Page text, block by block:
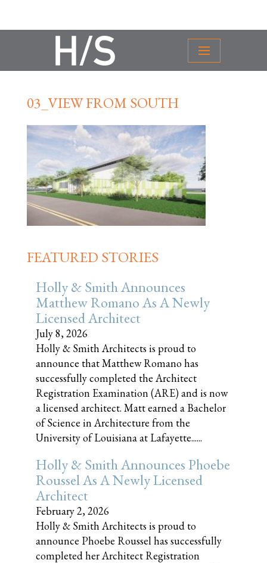
03_VIEW FROM SOUTH
FEATURED STORIES
Holly & Smith Announces
Matthew Romano As A Newly
Licensed Architect
July 8, 2026
Holly & Smith Architects is proud to
announce that Matthew Romano has
successfully completed the Architect
Registration Examination (ARE) and is now
a licensed architect. Matt earned a Bachelor
of Science in Architecture from the
University of Louisiana at Lafayette......
Holly & Smith Announces Phoebe
Roussel As A Newly Licensed
Architect
February 2, 2026
Holly & Smith Architects is proud to
announce Phoebe Roussel has successfully
completed her Architect Registration